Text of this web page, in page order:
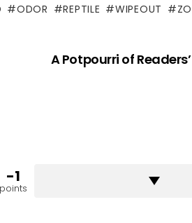
ODOR REPTILE WIPEOUT
A Potpourri of
-1
points